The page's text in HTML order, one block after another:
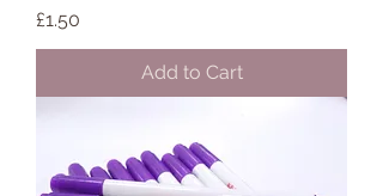
Price
£1.50
Add to Cart